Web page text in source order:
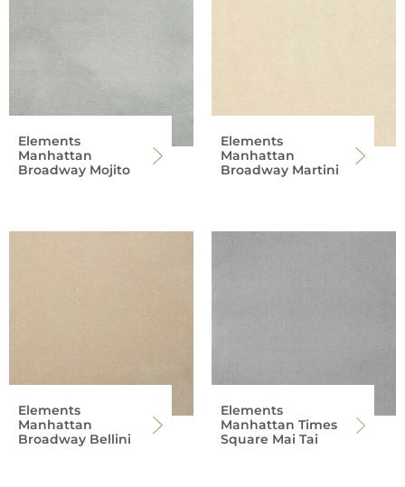
Elements
Manhattan
Broadway Mojito
Elements
Manhattan
Broadway Martini
Elements
Manhattan
Broadway Bellini
Elements
Manhattan Times
Square Mai Tai